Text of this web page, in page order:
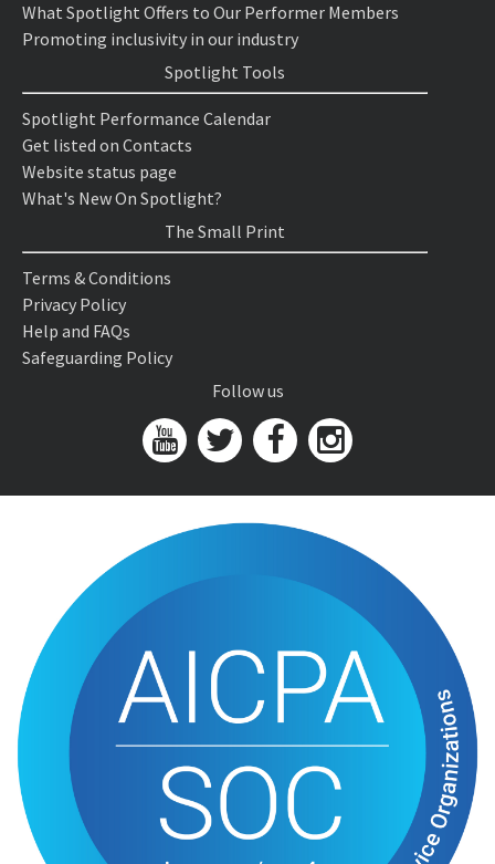
What Spotlight Offers to Our Performer Members
Promoting inclusivity in our industry
Spotlight Tools
Spotlight Performance Calendar
Get listed on Contacts
Website status page
What's New On Spotlight?
The Small Print
Terms & Conditions
Privacy Policy
Help and FAQs
Safeguarding Policy
Follow us